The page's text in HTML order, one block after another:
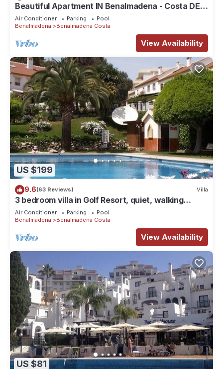
Beautiful Apartment IN Benalmadena - Costa DEL
SOL
Air Conditioner Parking
Pool
Benalmadena
Benalmadena Costa
View Availability
US $199
9.6(63 Reviews) Villa
3 bedroom villa in Golf Resort, quiet, walking
distance to beach, parking, pool
Air Conditioner Parking
Pool
Benalmadena
Benalmadena Costa
View Availability
US $81